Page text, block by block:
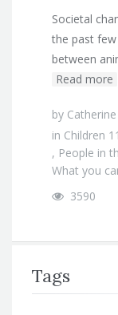
Societal
the past
between
Read more
by
in Children
, People in
What you
3590
Tags